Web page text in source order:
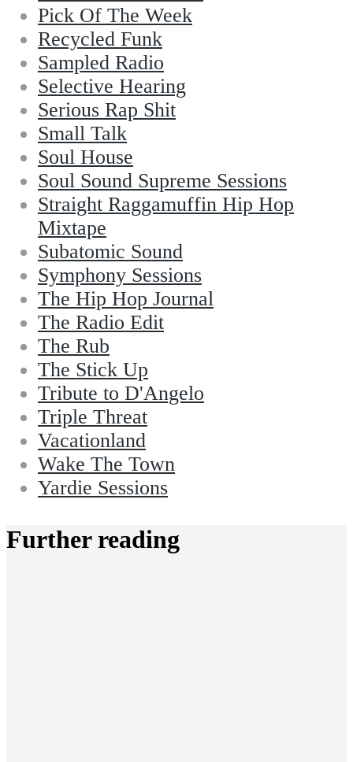
Pick Of The Week
Recycled Funk
Sampled Radio
Selective Hearing
Serious Rap Shit
Small Talk
Soul House
Soul Sound Supreme Sessions
Straight Raggamuffin Hip Hop
Mixtape
Subatomic Sound
Symphony Sessions
The Hip Hop Journal
The Radio Edit
The Rub
The Stick Up
Tribute to D'Angelo
Triple Threat
Vacationland
Wake The Town
Yardie Sessions
Further reading